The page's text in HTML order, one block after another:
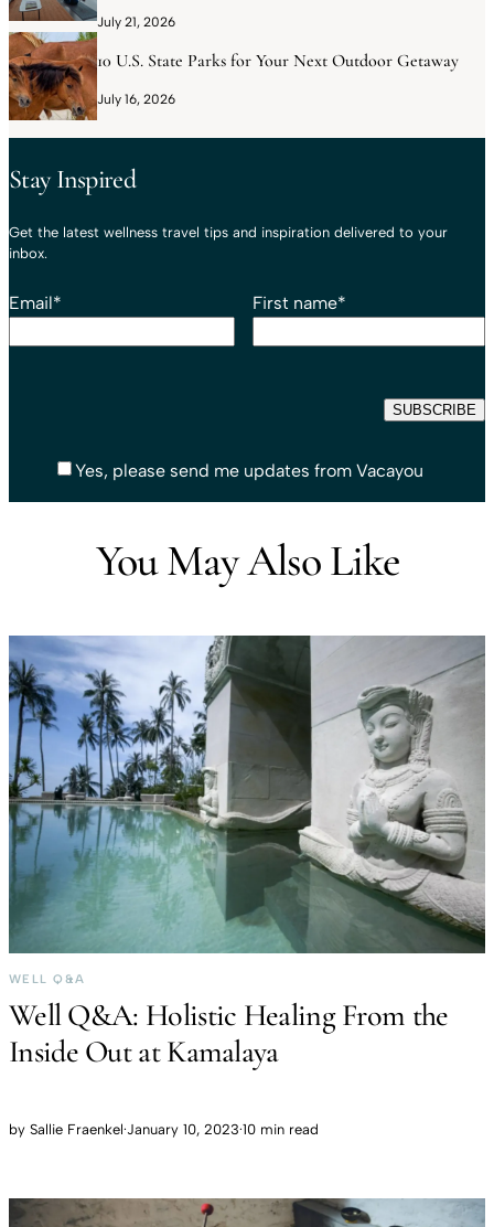
July 21, 2026
10 U.S. State Parks for Your Next Outdoor Getaway
July 16, 2026
Stay Inspired
Get the latest wellness travel tips and inspiration delivered to your
inbox.
Email* First name*
Yes, please send me updates from Vacayou
You May Also Like
WELL Q&A
Well Q&A: Holistic Healing From the
Inside Out at Kamalaya
by Sallie Fraenkel·January 10, 2023·10 min read